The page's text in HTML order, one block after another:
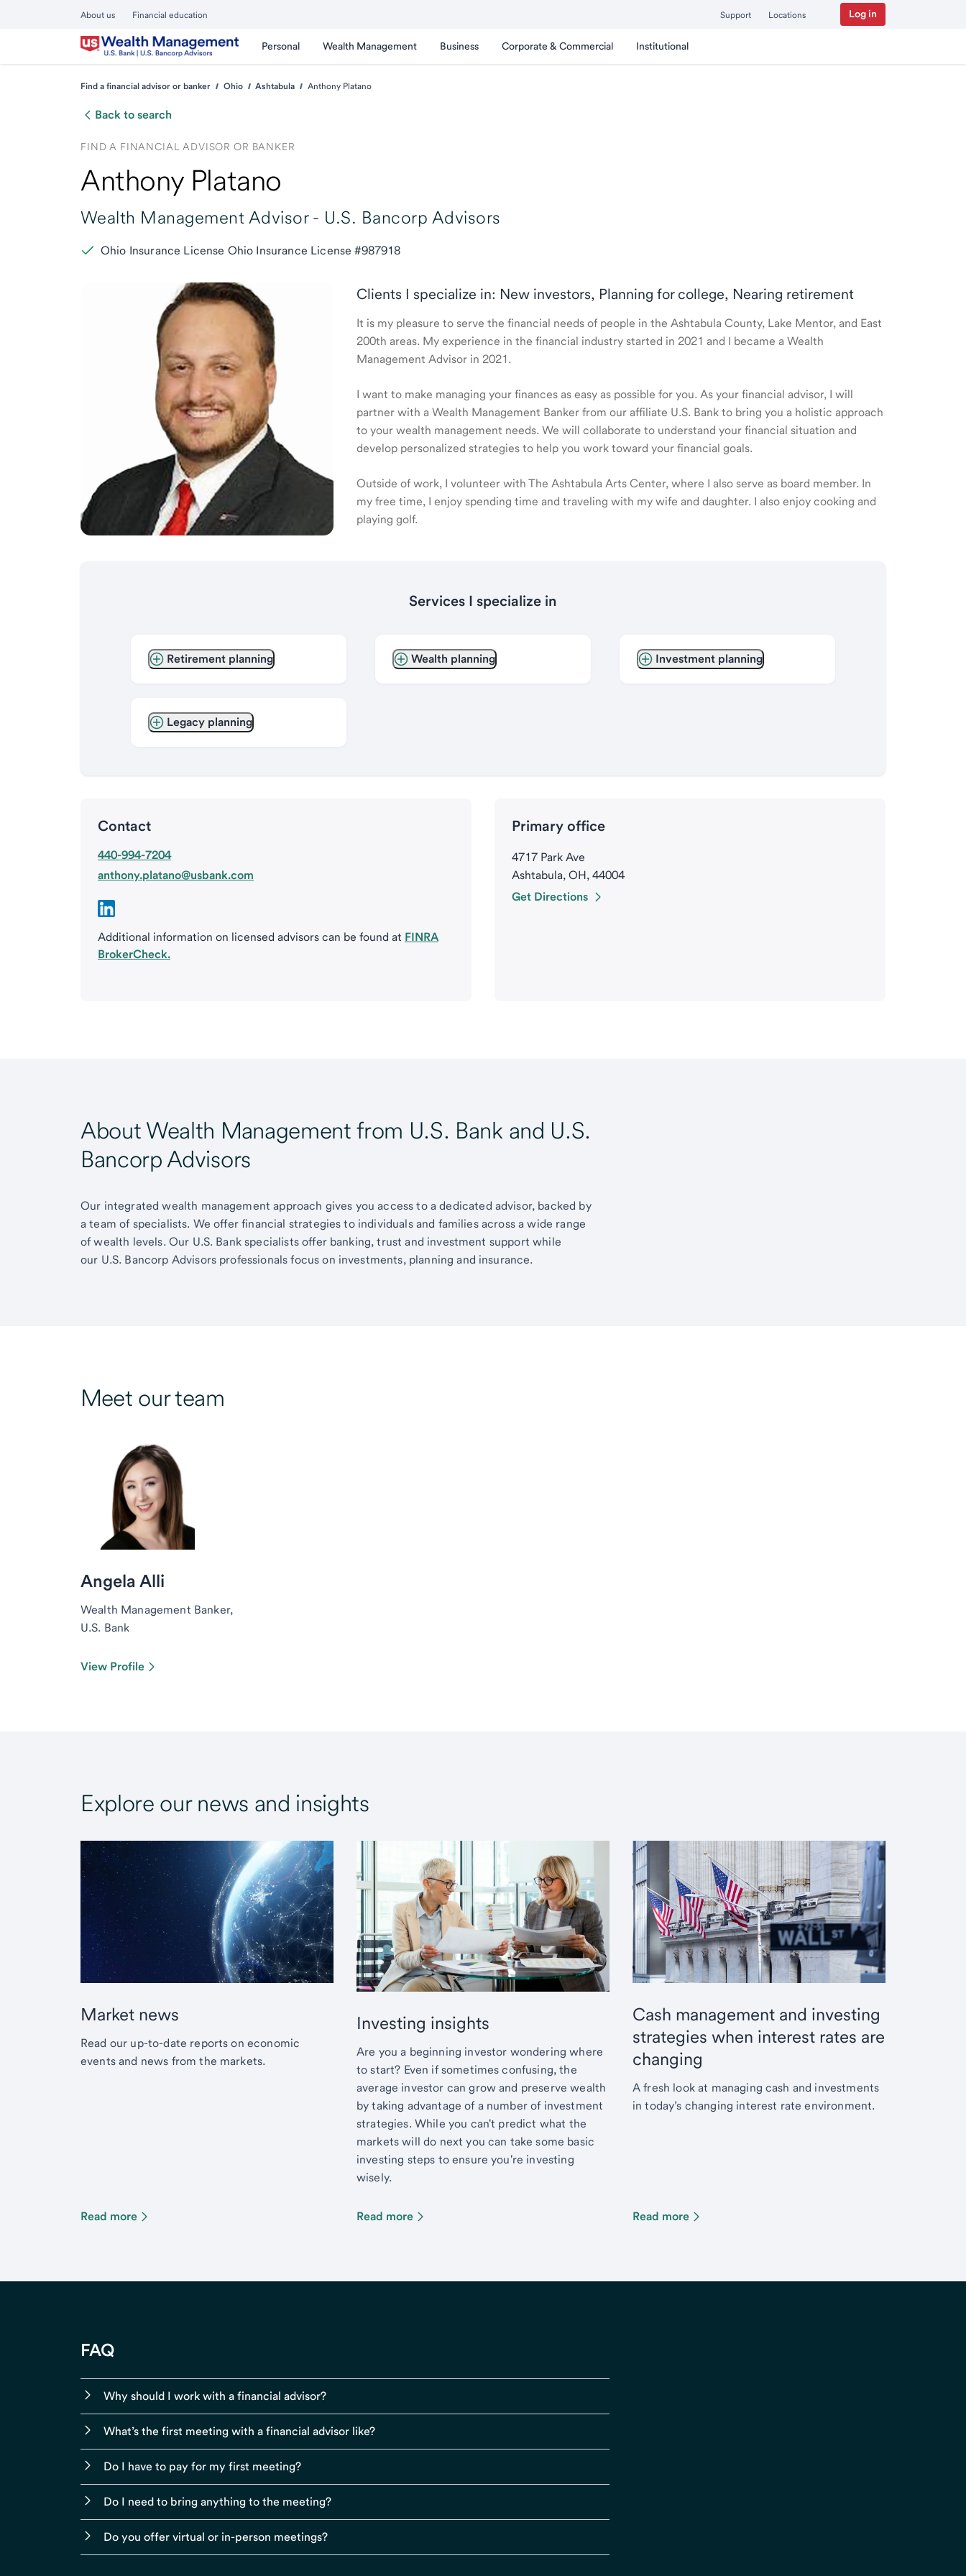
About us Financial education Support Locations Log in
Personal Wealth Management Business Corporate & Commercial Institutional
Find a financial advisor or banker Ohio Ashtabula Anthony Platano
Back to search
FIND A FINANCIAL ADVISOR OR BANKER
Anthony Platano
Wealth Management Advisor - U.S. Bancorp Advisors
Ohio Insurance License Ohio Insurance License #987918
Clients I specialize in: New investors, Planning for college, Nearing retirement
It is my pleasure to serve the financial needs of people in the Ashtabula County, Lake Mentor, and East
200th areas. My experience in the financial industry started in 2021 and I became a Wealth
Management Advisor in 2021.
I want to make managing your finances as easy as possible for you. As your financial advisor, I will
partner with a Wealth Management Banker from our affiliate U.S. Bank to bring you a holistic approach
to your wealth management needs. We will collaborate to understand your financial situation and
develop personalized strategies to help you work toward your financial goals.
Outside of work, I volunteer with The Ashtabula Arts Center, where I also serve as board member. In
my free time, I enjoy spending time and traveling with my wife and daughter. I also enjoy cooking and
playing golf.
Services I specialize in
Retirement planning
Legacy planning
Wealth planning Investment planning
Contact
440-994-7204
anthony.platano@usbank.com
Additional information on licensed advisors can be found at FINRA
BrokerCheck.
Primary office
4717 Park Ave
Ashtabula, OH, 44004
Get Directions
About Wealth Management from U.S. Bank and U.S.
Bancorp Advisors
Our integrated wealth management approach gives you access to a dedicated advisor, backed by
a team of specialists. We offer financial strategies to individuals and families across a wide range
of wealth levels. Our U.S. Bank specialists offer banking, trust and investment support while
our U.S. Bancorp Advisors professionals focus on investments, planning and insurance.
Meet our team
Angela Alli
Wealth Management Banker,
U.S. Bank
View Profile
Explore our news and insights
Market news
Read our up-to-date reports on economic
events and news from the markets.
Read more
Investing insights
Are you a beginning investor wondering where
to start? Even if sometimes confusing, the
average investor can grow and preserve wealth
by taking advantage of a number of investment
strategies. While you can't predict what the
markets will do next you can take some basic
investing steps to ensure you're investing
wisely.
Read more
Cash management and investing
strategies when interest rates are
changing
A fresh look at managing cash and investments
in today’s changing interest rate environment.
Read more
FAQ
Why should I work with a financial advisor?
What’s the first meeting with a financial advisor like?
Do I have to pay for my first meeting?
Do I need to bring anything to the meeting?
Do you offer virtual or in-person meetings?